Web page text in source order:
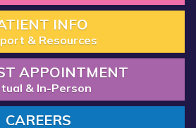
INFO
& Resources
APPOINTMENT
& In-Person
CAREERS